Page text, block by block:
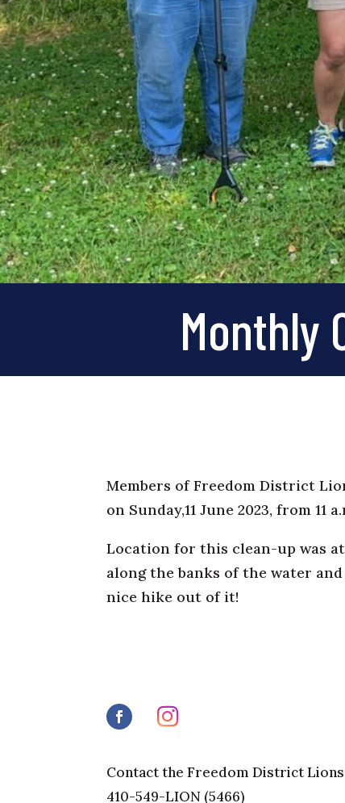
Monthly
Members of Freedom District
on Sunday,11 June 2023, from 11
Location for this clean-up was
along the banks of the water
nice hike out of it!
Contact the Freedom District
410-549-LION (5466)